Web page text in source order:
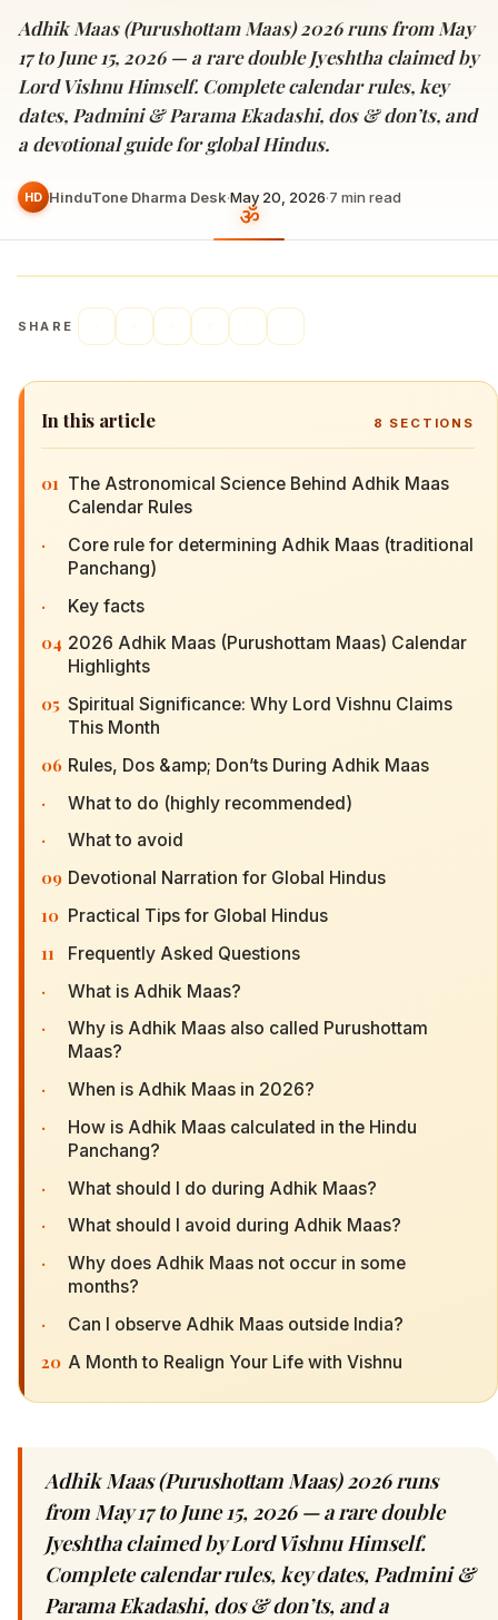
Adhik Maas (Purushottam Maas) 2026 runs from May
17 to June 15, 2026 — a rare double Jyeshtha claimed by
Lord Vishnu Himself. Complete calendar rules, key
dates, Padmini & Parama Ekadashi, dos & don’ts, and
a devotional guide for global Hindus.
HD HinduTone Dharma Desk·May 20, 2026·7 min read
SHARE
In this article 8 SECTIONS
01 The Astronomical Science Behind Adhik Maas
Calendar Rules
·
Core rule for determining Adhik Maas (traditional
Panchang)
· Key facts
04 2026 Adhik Maas (Purushottam Maas) Calendar
Highlights
05 Spiritual Significance: Why Lord Vishnu Claims
This Month
06 Rules, Dos &amp; Don’ts During Adhik Maas
· What to do (highly recommended)
· What to avoid
09 Devotional Narration for Global Hindus
10 Practical Tips for Global Hindus
11 Frequently Asked Questions
· What is Adhik Maas?
·
Why is Adhik Maas also called Purushottam
Maas?
· When is Adhik Maas in 2026?
·
How is Adhik Maas calculated in the Hindu
Panchang?
· What should I do during Adhik Maas?
· What should I avoid during Adhik Maas?
·
Why does Adhik Maas not occur in some
months?
· Can I observe Adhik Maas outside India?
20 A Month to Realign Your Life with Vishnu
Adhik Maas (Purushottam Maas) 2026 runs
from May 17 to June 15, 2026 — a rare double
Jyeshtha claimed by Lord Vishnu Himself.
Complete calendar rules, key dates, Padmini &
Parama Ekadashi, dos & don’ts, and a